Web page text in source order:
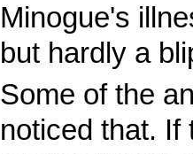
Minogue's
but hardly a
Some of the
noticed that. If